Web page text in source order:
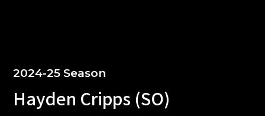
2024-25 Season
Hayden Cripps (SO)